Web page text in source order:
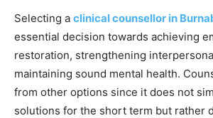
Selecting a clinical counsellor in
essential decision towards achieving
restoration, strengthening
maintaining sound mental health.
from other options since it does not
solutions for the short term but rather